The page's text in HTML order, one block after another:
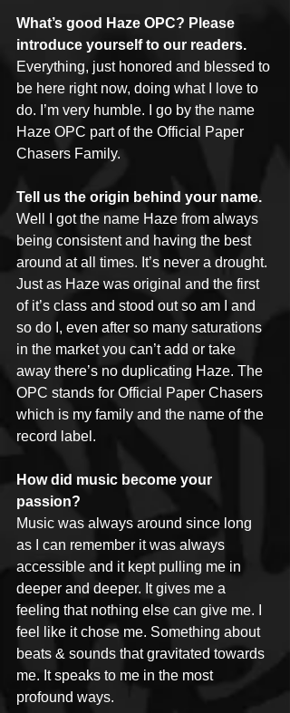
What’s good Haze OPC? Please
introduce yourself to our readers.
Everything, just honored and blessed to
be here right now, doing what I love to
do. I’m very humble. I go by the name
Haze OPC part of the Official Paper
Chasers Family.
Tell us the origin behind your name.
Well I got the name Haze from always
being consistent and having the best
around at all times. It’s never a drought.
Just as Haze was original and the first
of it’s class and stood out so am I and
so do I, even after so many saturations
in the market you can’t add or take
away there’s no duplicating Haze. The
OPC stands for Official Paper Chasers
which is my family and the name of the
record label.
How did music become your
passion?
Music was always around since long
as I can remember it was always
accessible and it kept pulling me in
deeper and deeper. It gives me a
feeling that nothing else can give me. I
feel like it chose me. Something about
beats & sounds that gravitated towards
me. It speaks to me in the most
profound ways.